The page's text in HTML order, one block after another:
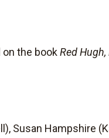
on the bookRed
Susan Hampshire